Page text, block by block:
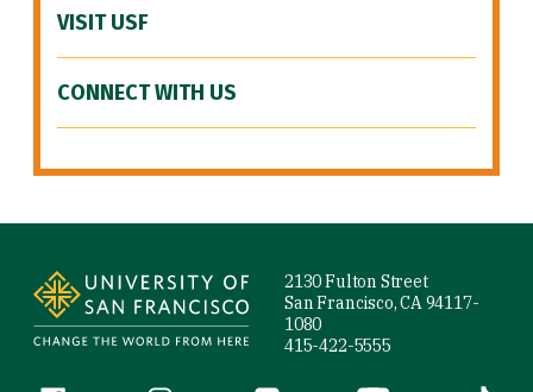
VISIT USF
CONNECT WITH US
2130 Fulton Street
San Francisco, CA 94117-
1080
415-422-5555